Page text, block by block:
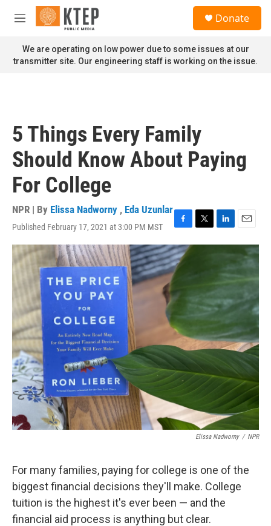
Skip to main content
M
n
u
Donate
We are operating on low power due to some issues at our
transmitter site. Our engineering staff is working on the issue.
5 Things Every Family
Should Know About Paying
For College
NPR | By Elissa Nadworny , Eda Uzunlar
Published February 17, 2021 at 3:00 PM MST
F
a
c
e
b
o
T
w
t
r
L
i
e
d
I
n
E
m
a
i
l
Elissa Nadworny / NPR
For many families, paying for college is one of the
biggest financial decisions they'll make. College
tuition is the highest it's ever been — and the
financial aid process is anything but clear.